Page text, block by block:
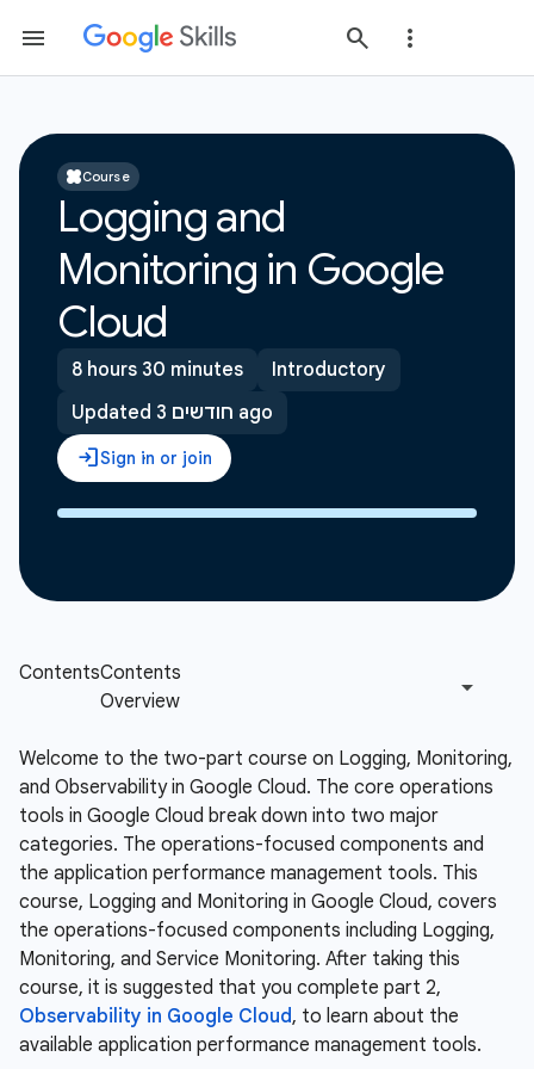
Course
Logging and
Monitoring in Google
Cloud
8 hours 30 minutes
Introductory
Updated 3 חודשים ago
Welcome to the two-part course on Logging, Monitoring,
and Observability in Google Cloud. The core operations
tools in Google Cloud break down into two major
categories. The operations-focused components and
the application performance management tools. This
course, Logging and Monitoring in Google Cloud, covers
the operations-focused components including Logging,
Monitoring, and Service Monitoring. After taking this
course, it is suggested that you complete part 2,
Observability in Google Cloud, to learn about the
available application performance management tools.